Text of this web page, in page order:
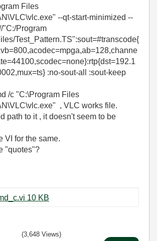
Files
--qt-start-minimized --
"C:/Program
Test_Pattern.TS":sout=#transcode{
:no-sout-all :sout-keep
/c "C:\Program Files
, VLC works file.
path to it , it doesn't seem to be
VI for the same.
"quotes"?
video_cmd_c.vi ‏10 KB
(3,648 Views)